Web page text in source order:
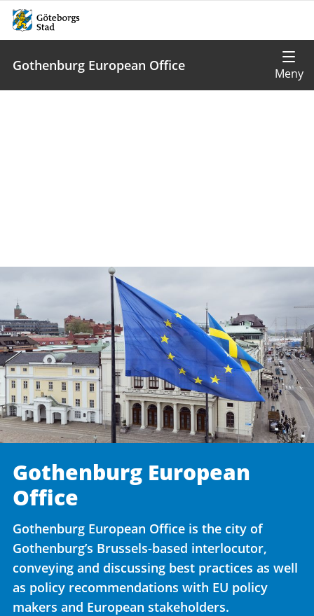
Gothenburg European Office
Gothenburg European
Office
Gothenburg European Office is the city of
Gothenburg’s Brussels-based interlocutor,
conveying and discussing best practices as well
as policy recommendations with EU policy
makers and European stakeholders.